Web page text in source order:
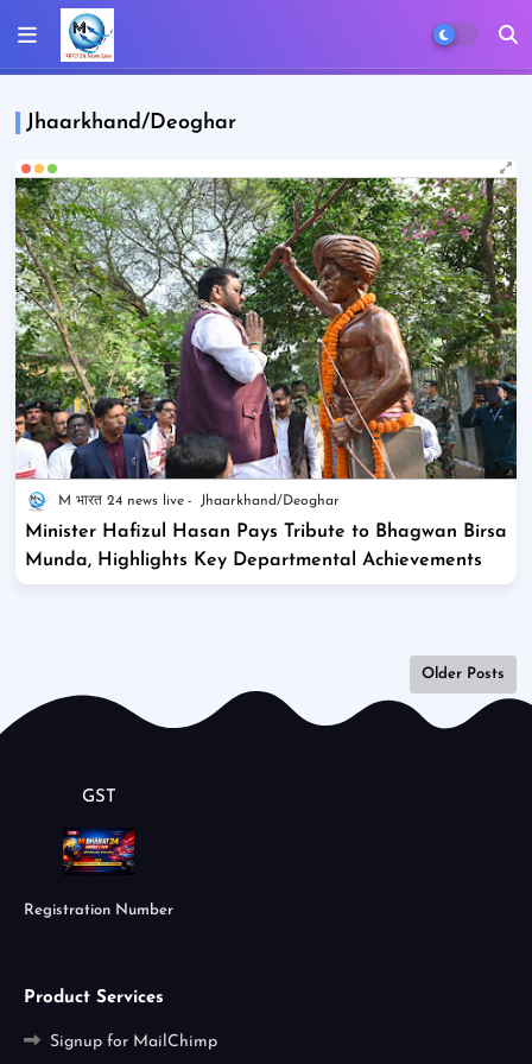
Jhaarkhand/Deoghar
M भारत 24 news live Jhaarkhand/Deoghar
Minister Hafizul Hasan Pays Tribute to Bhagwan Birsa
Munda, Highlights Key Departmental Achievements
Older Posts
GST
Registration Number
Product Services
Signup for MailChimp